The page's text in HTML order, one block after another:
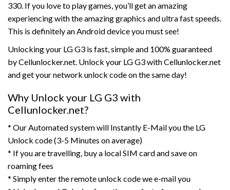
330. If you love to play games, you’ll get an amazing
experiencing with the amazing graphics and ultra fast speeds.
This is definitely an Android device you must see!
Unlocking your LG G3 is fast, simple and 100% guaranteed
by Cellunlocker.net. Unlock your LG G3 with Cellunlocker.net
and get your network unlock code on the same day!
Why Unlock your LG G3 with
Cellunlocker.net?
* Our Automated system will Instantly E-Mail you the LG
Unlock code (3-5 Minutes on average)
* If you are travelling, buy a local SIM card and save on
roaming fees
* Simply enter the remote unlock code we e-mail you